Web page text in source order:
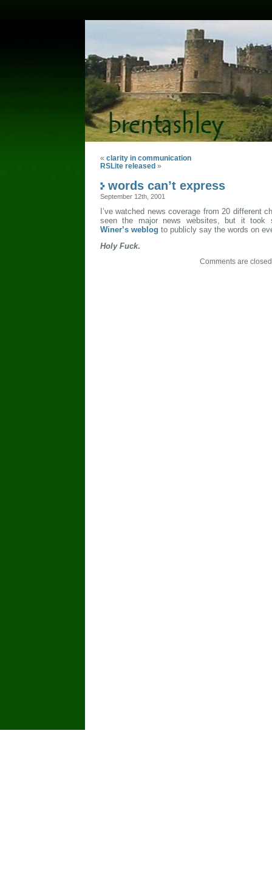
« clarity in communication
RSLite released »
words can’t express
September 12th, 2001
I’ve watched news coverage from 20 different
seen the major news websites, but it took
Winer’s weblog to publicly say the words on
Holy Fuck.
Comments are